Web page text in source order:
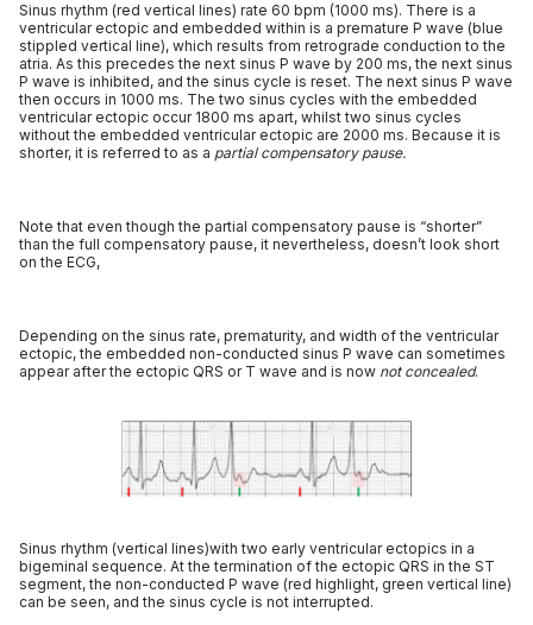
Sinus rhythm (red vertical lines) rate 60 bpm (1000 ms). There is a
ventricular ectopic and embedded within is a premature P wave (blue
stippled vertical line), which results from retrograde conduction to the
atria. As this precedes the next sinus P wave by 200 ms, the next sinus
P wave is inhibited, and the sinus cycle is reset. The next sinus P wave
then occurs in 1000 ms. The two sinus cycles with the embedded
ventricular ectopic occur 1800 ms apart, whilst two sinus cycles
without the embedded ventricular ectopic are 2000 ms. Because it is
shorter, it is referred to as a partial compensatory pause.
Note that even though the partial compensatory pause is “shorter”
than the full compensatory pause, it nevertheless, doesn’t look short
on the ECG,
Depending on the sinus rate, prematurity, and width of the ventricular
ectopic, the embedded non-conducted sinus P wave can sometimes
appear after the ectopic QRS or T wave and is now not concealed.
Sinus rhythm (vertical lines)with two early ventricular ectopics in a
bigeminal sequence. At the termination of the ectopic QRS in the ST
segment, the non-conducted P wave (red highlight, green vertical line)
can be seen, and the sinus cycle is not interrupted.